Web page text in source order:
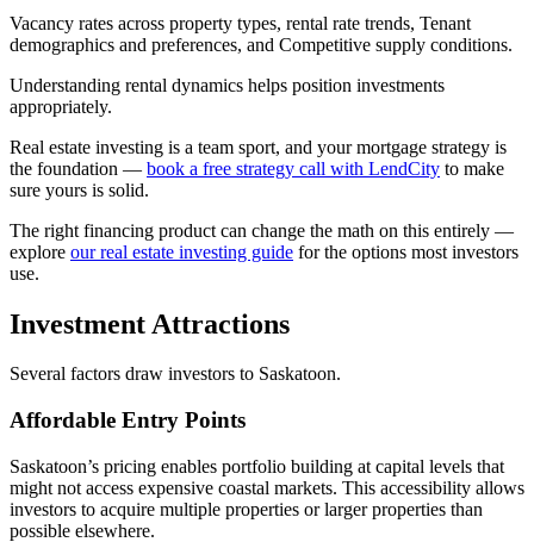
Vacancy rates across property types, rental rate trends, Tenant
demographics and preferences, and Competitive supply conditions.
Understanding rental dynamics helps position investments
appropriately.
Real estate investing is a team sport, and your mortgage strategy is
the foundation — book a free strategy call with LendCity to make
sure yours is solid.
The right financing product can change the math on this entirely —
explore our real estate investing guide for the options most investors
use.
Investment Attractions
Several factors draw investors to Saskatoon.
Affordable Entry Points
Saskatoon’s pricing enables portfolio building at capital levels that
might not access expensive coastal markets. This accessibility allows
investors to acquire multiple properties or larger properties than
possible elsewhere.